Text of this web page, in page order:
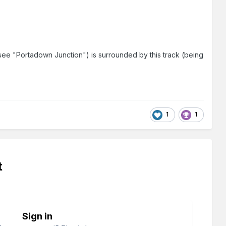
"Portadown Junction") is surrounded by this track (being
1 1
Sign in